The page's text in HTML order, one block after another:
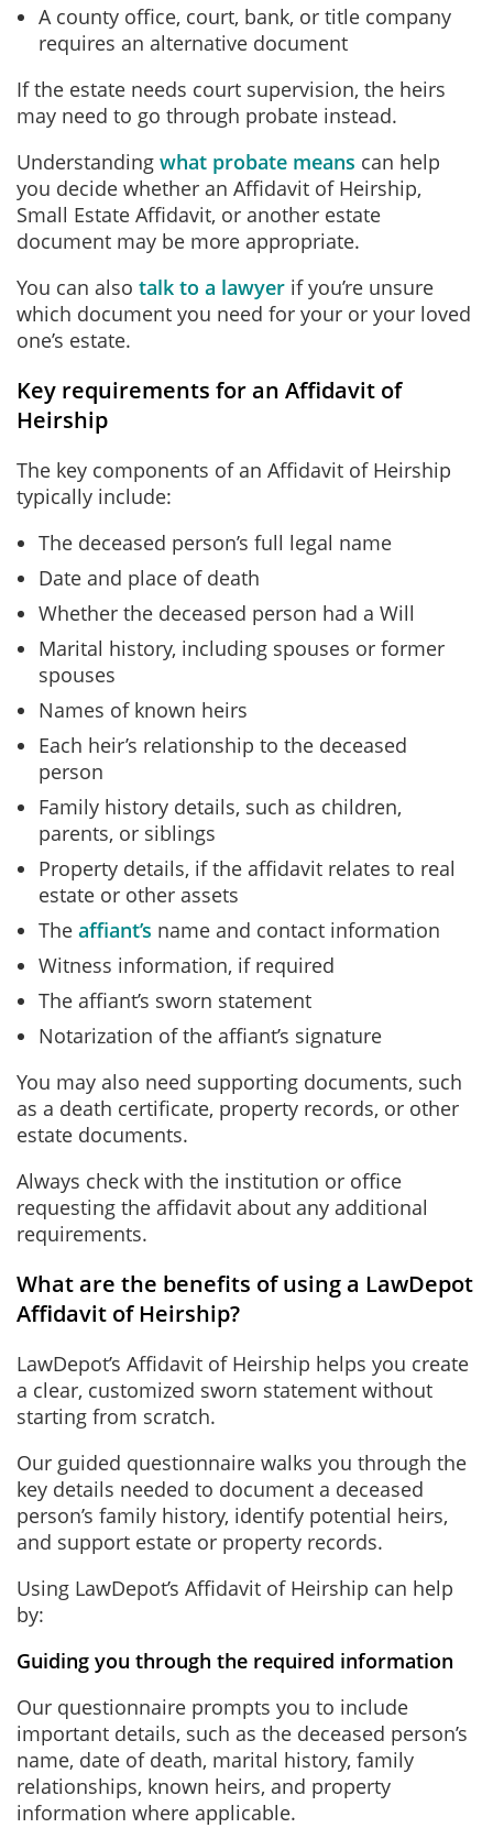
A county office, court, bank, or title company
requires an alternative document
If the estate needs court supervision, the heirs
may need to go through probate instead.
Understanding what probate means can help
you decide whether an Affidavit of Heirship,
Small Estate Affidavit, or another estate
document may be more appropriate.
You can also talk to a lawyer if you’re unsure
which document you need for your or your loved
one’s estate.
Key requirements for an Affidavit of
Heirship
The key components of an Affidavit of Heirship
typically include:
The deceased person’s full legal name
Date and place of death
Whether the deceased person had a Will
Marital history, including spouses or former
spouses
Names of known heirs
Each heir’s relationship to the deceased
person
Family history details, such as children,
parents, or siblings
Property details, if the affidavit relates to real
estate or other assets
The affiant’s name and contact information
Witness information, if required
The affiant’s sworn statement
Notarization of the affiant’s signature
You may also need supporting documents, such
as a death certificate, property records, or other
estate documents.
Always check with the institution or office
requesting the affidavit about any additional
requirements.
What are the benefits of using a LawDepot
Affidavit of Heirship?
LawDepot’s Affidavit of Heirship helps you create
a clear, customized sworn statement without
starting from scratch.
Our guided questionnaire walks you through the
key details needed to document a deceased
person’s family history, identify potential heirs,
and support estate or property records.
Using LawDepot’s Affidavit of Heirship can help
by:
Guiding you through the required information
Our questionnaire prompts you to include
important details, such as the deceased person’s
name, date of death, marital history, family
relationships, known heirs, and property
information where applicable.